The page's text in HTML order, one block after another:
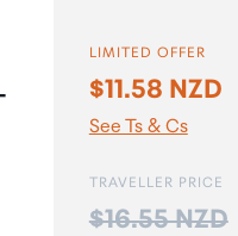
LIMITED OFFER
$11.58 NZD
See Ts & Cs
TRAVELLER PRICE
Price:
$16.55 NZD